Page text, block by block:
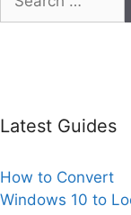
for:
Latest Guides
How to Convert
Windows 10 to